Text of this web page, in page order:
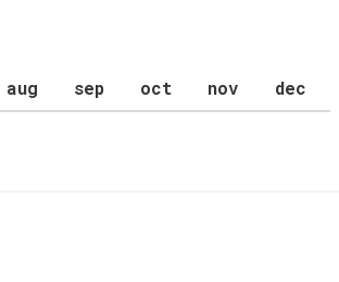
aug sep oct nov dec